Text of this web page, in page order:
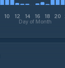
10 12 14 16 18 20
Day of Month